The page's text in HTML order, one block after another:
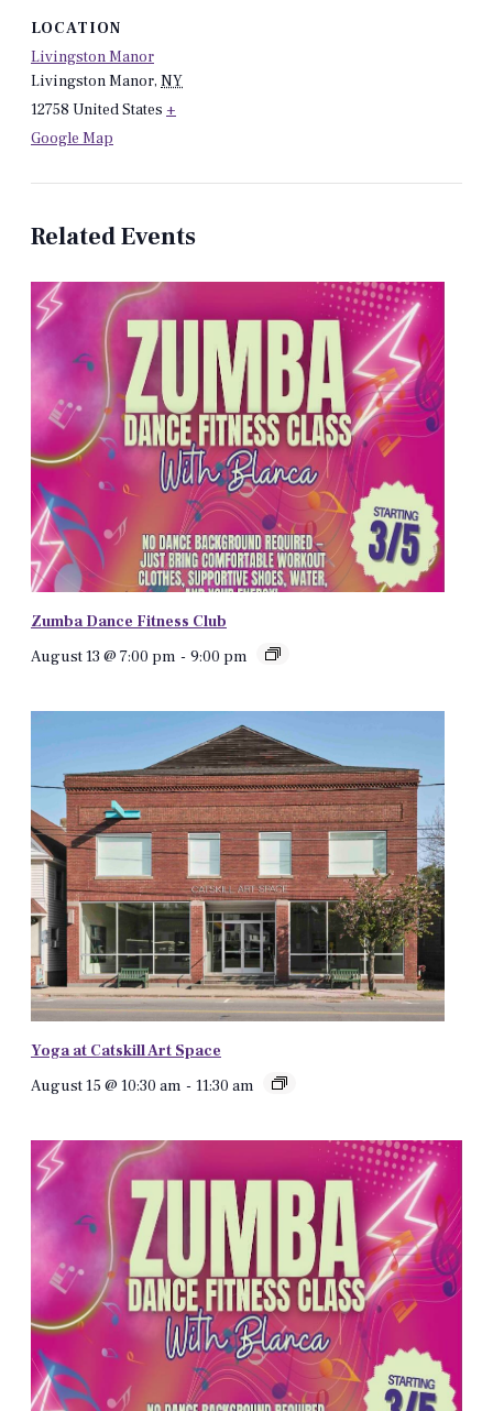
LOCATION
Livingston Manor
Livingston Manor, NY
12758 United States +
Google Map
Related Events
Zumba Dance Fitness Club
August 13 @ 7:00 pm - 9:00 pm
Yoga at Catskill Art Space
August 15 @ 10:30 am - 11:30 am